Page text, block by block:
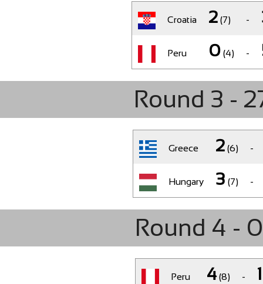
Croatia 2 (7) -
Peru 0 (4) -
Round 3 -
Greece 2(6) -
Hungary 3 (7) -
Round 4 -
Peru 4(8) - 1